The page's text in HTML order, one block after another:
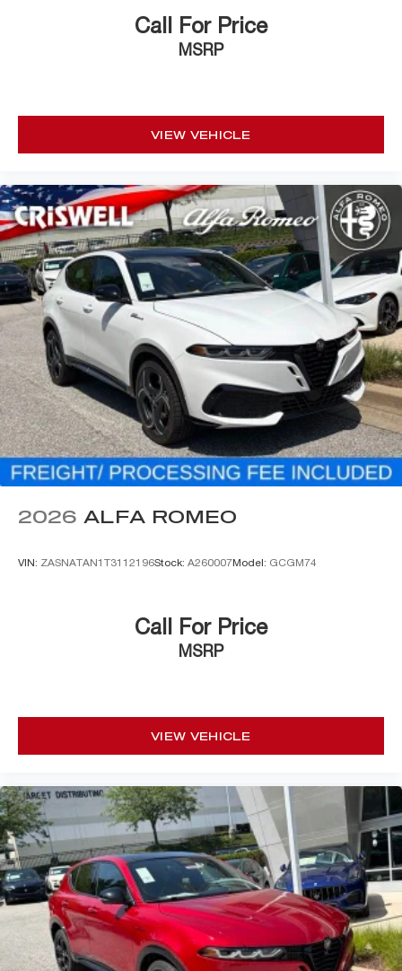
Call For Price
MSRP
VIEW VEHICLE
2026 ALFA ROMEO
VIN: ZASNATAN1T3112196Stock: A260007Model: GCGM74
Call For Price
MSRP
VIEW VEHICLE